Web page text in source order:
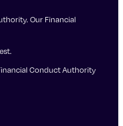
Our Financial
Conduct Authority